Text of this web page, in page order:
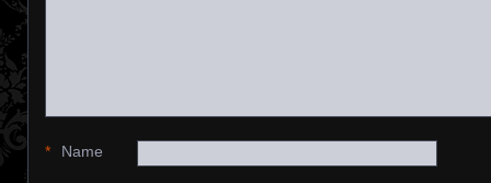
Name
*